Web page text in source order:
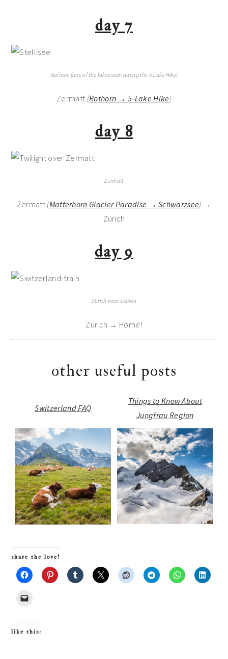
day 7
Stellisee (one of the lakes seen during the 5-Lake Hike)
Zermatt (Rothorn → 5-Lake Hike)
day 8
Zermatt
Zermatt(Matterhorn Glacier Paradise → Schwarzsee) →
Zürich
day 9
Zürich train station
Zürich → Home!
other useful posts
Switzerland FAQ
Things to Know About
Jungfrau Region
share the love!
like this: